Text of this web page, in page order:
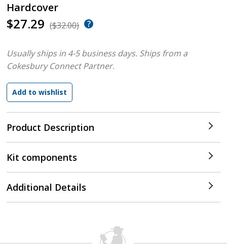
Hardcover
$27.29 ($32.00)
Product Description
Usually ships in 4-5 business days. Ships from a
Cokesbury Connect Partner.
Kit components
Additional Details